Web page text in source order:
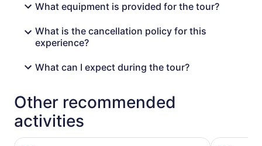
What equipment is provided for the tour?
What is the cancellation policy for this
experience?
What can I expect during the tour?
Other recommended
activities